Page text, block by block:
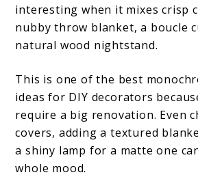
interesting when it mixes crisp
nubby throw blanket, a boucle
natural wood nightstand.
This is one of the best
ideas for DIY decorators
require a big renovation. Even
covers, adding a textured
a shiny lamp for a matte one
whole mood.